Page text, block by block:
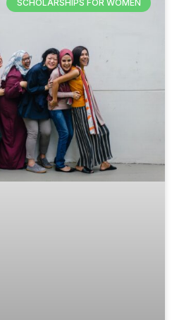
SCHOLARSHIPS FOR WOMEN